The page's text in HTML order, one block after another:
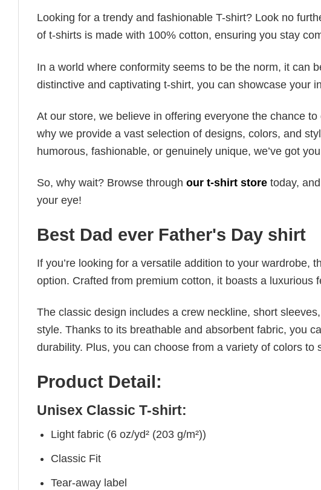
Looking for a trendy and fashionable T-shirt? Look no
of t-shirts is made with 100% cotton, ensuring you stay
In a world where conformity seems to be the norm, it can
distinctive and captivating t-shirt, you can showcase your
At our store, we believe in offering everyone the chance
why we provide a vast selection of designs, colors, and
humorous, fashionable, or genuinely unique, we’ve got
So, why wait? Browse through our t-shirt store today,
your eye!
Best Dad ever Father's Day shirt
If you’re looking for a versatile addition to your wardrobe,
option. Crafted from premium cotton, it boasts a luxurious
The classic design includes a crew neckline, short
style. Thanks to its breathable and absorbent fabric, you
durability. Plus, you can choose from a variety of colors to
Product Detail:
Unisex Classic T-shirt:
Light fabric (6 oz/yd² (203 g/m²))
Classic Fit
Tear-away label